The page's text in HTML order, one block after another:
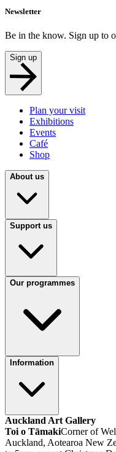
Newsletter
Be in the know. Sign up to
Sign up
Plan your visit
Exhibitions
Events
Café
Shop
About us
Support us
Our programmes
Information
Auckland Art Gallery
Toi o TāmakiCorner of
Auckland, Aotearoa New